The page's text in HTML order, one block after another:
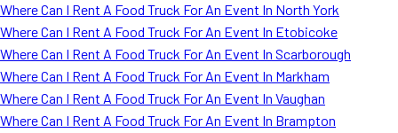
Where Can I Rent A Food Truck For An Event In North York
Where Can I Rent A Food Truck For An Event In Etobicoke
Where Can I Rent A Food Truck For An Event In Scarborough
Where Can I Rent A Food Truck For An Event In Markham
Where Can I Rent A Food Truck For An Event In Vaughan
Where Can I Rent A Food Truck For An Event In Brampton